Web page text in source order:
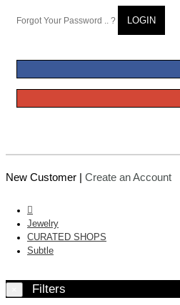
Forgot Your Password .. ? LOGIN
New Customer | Create an Account
Jewelry
CURATED SHOPS
Subtle
Filters